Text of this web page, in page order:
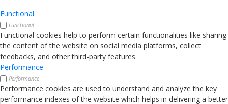
Functional
Functional
Functional cookies help to perform certain functionalities like sharing
the content of the website on social media platforms, collect
feedbacks, and other third-party features.
Performance
Performance
Performance cookies are used to understand and analyze the key
performance indexes of the website which helps in delivering a better